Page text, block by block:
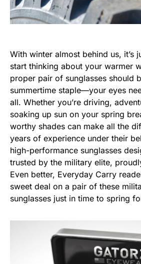
With winter almost behind us, it’s
start thinking about your warmer
proper pair of sunglasses should
summertime staple—your eyes
all. Whether you’re driving,
soaking up sun on your spring
worthy shades can make all the
years of experience under their
high-performance sunglasses
trusted by the military elite,
Even better, Everyday Carry
sweet deal on a pair of these
sunglasses just in time to spring